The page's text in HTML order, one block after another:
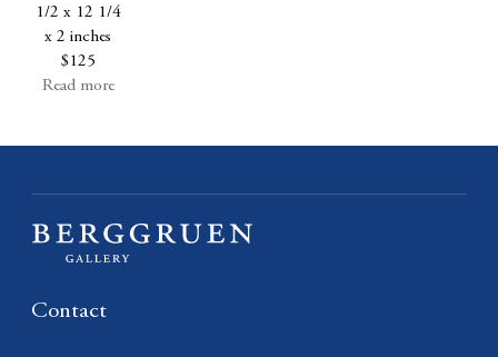
1/2 x 12 1/4
x 2 inches
$125
Read more
Contact